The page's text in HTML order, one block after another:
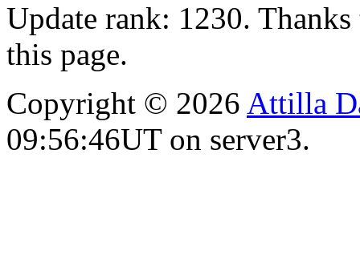
Update rank: 1230.
this page.
Copyright © 2026 Attilla
09:56:46UT on server3.